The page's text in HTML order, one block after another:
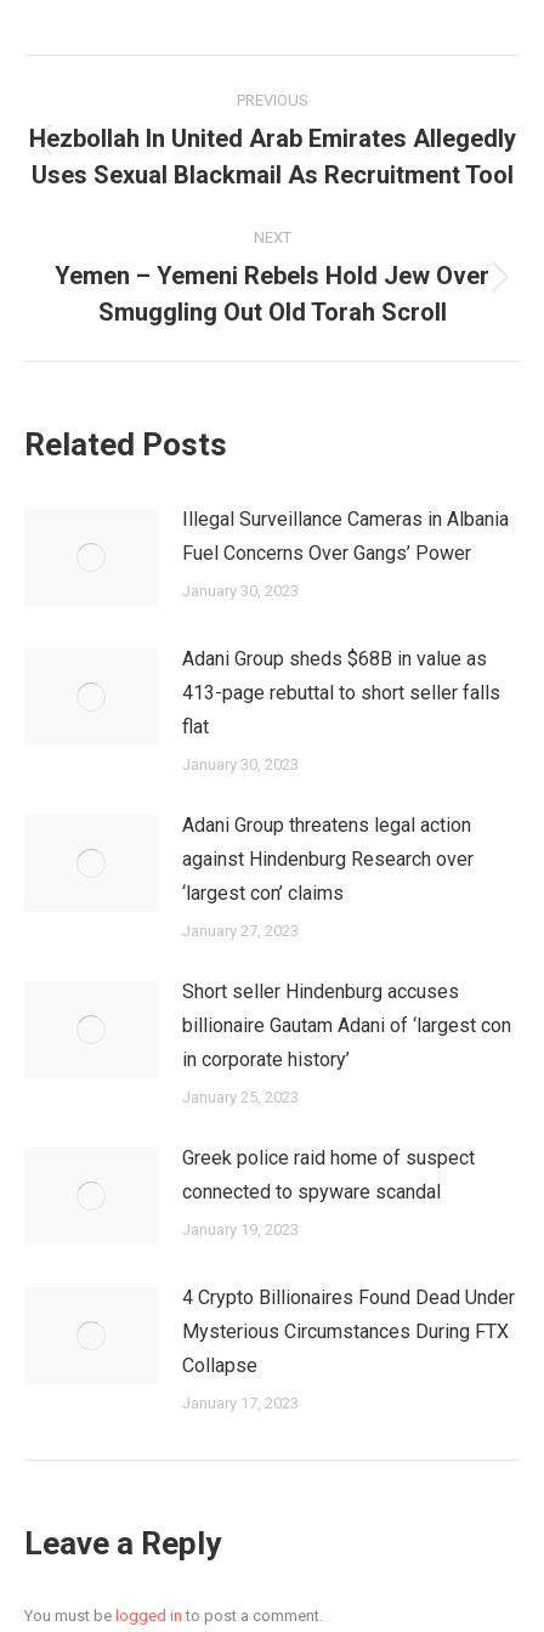
navigation
PREVIOUS
Previous
post:
Hezbollah In United Arab Emirates Allegedly
Uses Sexual Blackmail As Recruitment Tool
NEXT
Next
post:
Yemen – Yemeni Rebels Hold Jew Over
Smuggling Out Old Torah Scroll
Related Posts
Illegal Surveillance Cameras in Albania
Fuel Concerns Over Gangs’ Power
January 30, 2023
Adani Group sheds $68B in value as
413-page rebuttal to short seller falls
flat
January 30, 2023
Adani Group threatens legal action
against Hindenburg Research over
‘largest con’ claims
January 27, 2023
Short seller Hindenburg accuses
billionaire Gautam Adani of ‘largest con
in corporate history’
January 25, 2023
Greek police raid home of suspect
connected to spyware scandal
January 19, 2023
4 Crypto Billionaires Found Dead Under
Mysterious Circumstances During FTX
Collapse
January 17, 2023
Leave a Reply
You must be logged in to post a comment.